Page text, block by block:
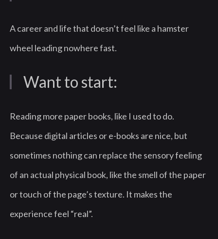
A career and life that doesn’t feel like a hamster
wheel leading nowhere fast.
Want to start:
Reading more paper books, like I used to do.
Because digital articles or e-books are nice, but
sometimes nothing can replace the sensory feeling
of an actual physical book, like the smell of the paper
or touch of the page’s texture. It makes the
experience feel “real”.